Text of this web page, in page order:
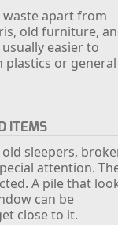
waste apart from
old furniture,
easier to
plastics or general
ITEMS
sleepers,
attention.
A pile that
can be
close to it.